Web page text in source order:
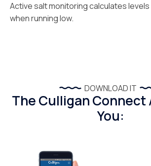
Active salt monitoring calculates
when running low.
DOWNLOAD IT
The Culligan Connect
You: